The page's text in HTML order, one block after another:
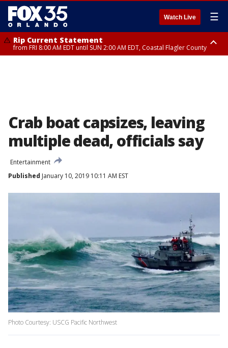
Watch Live ☰
Rip Current Statement
from FRI 8:00 AM EDT until SUN 2:00 AM EDT, Coastal Flagler County
Crab boat capsizes, leaving
multiple dead, officials say
Entertainment
Published January 10, 2019 10:11 AM EST
Photo Courtesy: USCG Pacific Northwest